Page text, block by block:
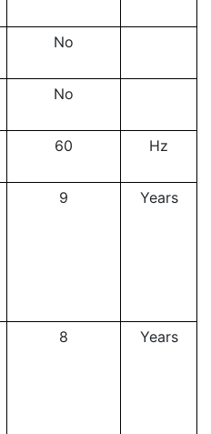
No
No
60 Hz
9 Years
8 Years